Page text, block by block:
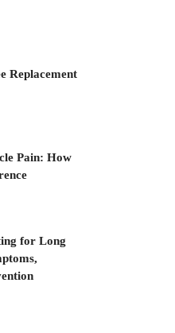
Replacement
Pain: How
for Long